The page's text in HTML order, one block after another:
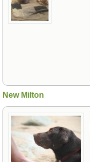
New Milton